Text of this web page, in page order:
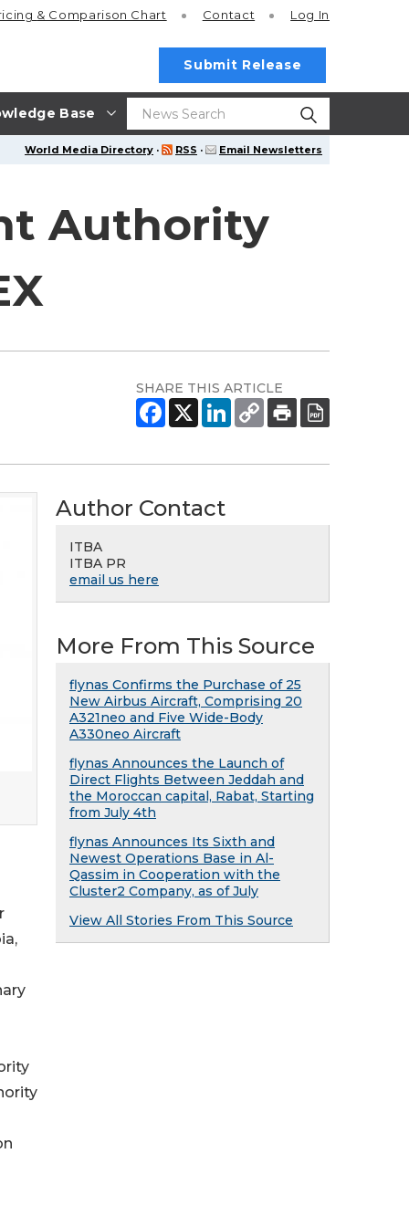
Base
& Comparison Chart Contact Log In
Submit Release
World Media Directory · RSS · Email Newsletters
Authority
SHARE THIS ARTICLE
Author Contact
ITBA
ITBA PR
email us here
More From This Source
flynas Confirms the Purchase of 25
New Airbus Aircraft, Comprising 20
A321neo and Five Wide-Body
A330neo Aircraft
flynas Announces the Launch of
Direct Flights Between Jeddah and
the Moroccan capital, Rabat, Starting
from July 4th
flynas Announces Its Sixth and
Newest Operations Base in Al-
Qassim in Cooperation with the
Cluster2 Company, as of July
View All Stories From This Source